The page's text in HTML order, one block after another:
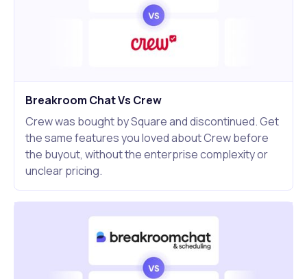
Breakroom Chat Vs Crew
Crew was bought by Square and discontinued. Get
the same features you loved about Crew before
the buyout, without the enterprise complexity or
unclear pricing.